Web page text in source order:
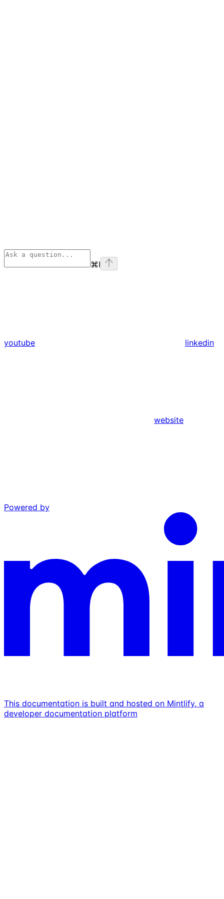
⌘I
youtube linkedin
website
Powered by
This documentation is built and hosted on Mintlify, a
developer documentation platform